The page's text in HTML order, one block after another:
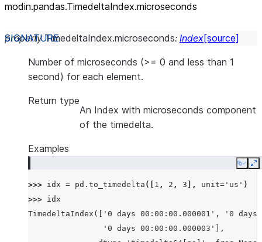
modin.pandas.TimedeltaIndex.microseconds
property TimedeltaIndex.microseconds: Index[source]
Number of microseconds (>= 0 and less than 1
second) for each element.
Return type
An Index with microseconds component
of the timedelta.
Examples
Copy
>>> idx = pd . to_timedelta ([ 1 , 2 , 3 ], unit= 'us' )
>>> idx
TimedeltaIndex(['0 days 00:00:00.000001', '0 days
                '0 days 00:00:00.000003'],